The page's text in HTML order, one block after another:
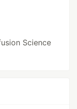
Science